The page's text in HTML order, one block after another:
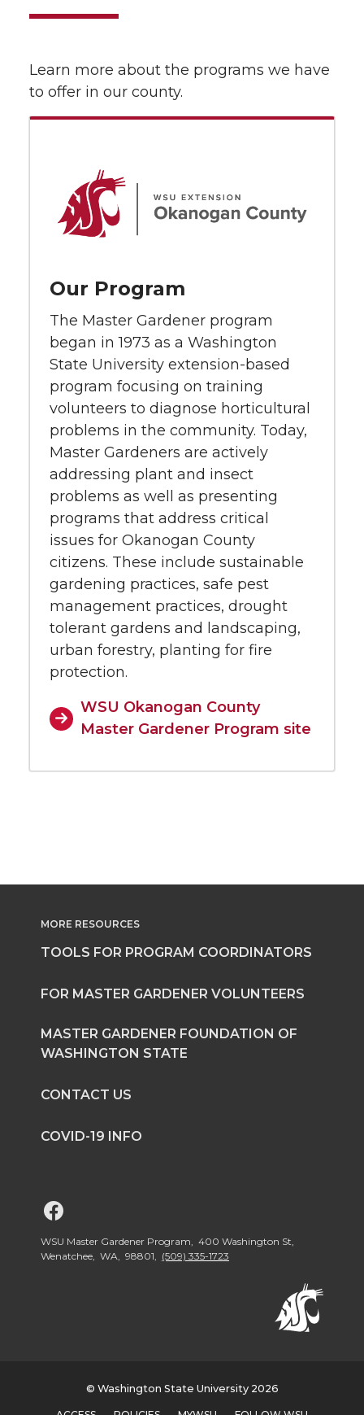
Learn more about the programs we have
to offer in our county.
Our Program
The Master Gardener program
began in 1973 as a Washington
State University extension-based
program focusing on training
volunteers to diagnose horticultural
problems in the community. Today,
Master Gardeners are actively
addressing plant and insect
problems as well as presenting
programs that address critical
issues for Okanogan County
citizens. These include sustainable
gardening practices, safe pest
management practices, drought
tolerant gardens and landscaping,
urban forestry, planting for fire
protection.
WSU Okanogan County
Master Gardener Program site
MORE RESOURCES
TOOLS FOR PROGRAM COORDINATORS
FOR MASTER GARDENER VOLUNTEERS
MASTER GARDENER FOUNDATION OF
WASHINGTON STATE
CONTACT US
COVID-19 INFO
o
S
WSU Master Gardener Program, 400 Washington St,
Wenatchee, WA, 98801, (509) 335-1723
© Washington State University 2026